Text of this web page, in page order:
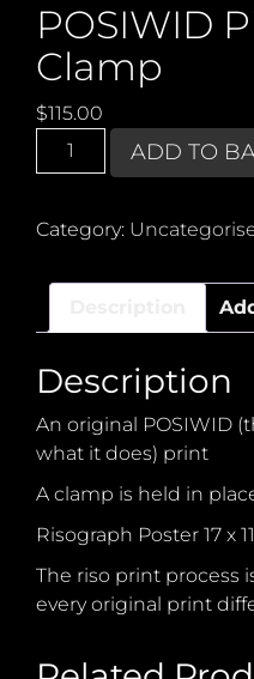
POSIWID
Clamp
$115.00
POSIWID
Pierced
quantity
ADD TO
Category:
Description
An original POSIWID
what it does) print
A clamp is held in
Risograph Poster 17 x
The riso print process
every original print